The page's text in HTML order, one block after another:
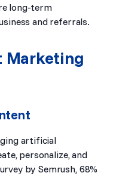
long-term
and referrals.
Marketing
artificial
personalize, and
by Semrush, 68%